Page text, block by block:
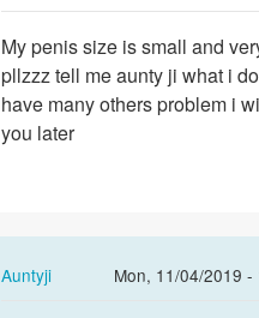
My
penis
size
is
My penis size is small and
pllzzz tell me aunty ji what i
have many others problem i
you later
Auntyji
Mon, 11/04/2019 -
In